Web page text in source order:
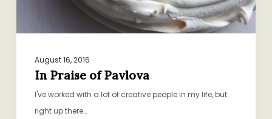
August 16, 2016
In Praise of Pavlova
I've worked with a lot of creative people in my life, but
right up there…